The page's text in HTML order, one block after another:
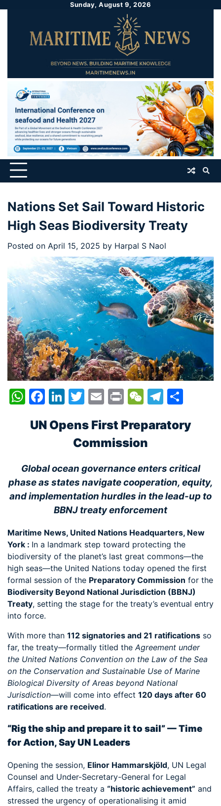
Sunday, August 9, 2026
Nations Set Sail Toward Historic
High Seas Biodiversity Treaty
Posted on April 15, 2025 by Harpal S Naol
WhatsApp
Facebook
LinkedIn
Twitter
EmailPrintWeChat
UN Opens First Preparatory
Commission
Global ocean governance enters critical
phase as states navigate cooperation, equity,
and implementation hurdles in the lead-up to
BBNJ treaty enforcement
Maritime News, United Nations Headquarters, New
York : In a landmark step toward protecting the
biodiversity of the planet’s last great commons—the
high seas—the United Nations today opened the first
formal session of the Preparatory Commission for the
Biodiversity Beyond National Jurisdiction (BBNJ)
Treaty, setting the stage for the treaty’s eventual entry
into force.
With more than 112 signatories and 21 ratifications so
far, the treaty—formally titled theAgreement under
the United Nations Convention on the Law of the Sea
on the Conservation and Sustainable Use of Marine
Biological Diversity of Areas beyond National
Jurisdiction—will come into effect 120 days after 60
ratifications are received.
“Rig the ship and prepare it to sail” — Time
for Action, Say UN Leaders
Opening the session, Elinor Hammarskjöld, UN Legal
Counsel and Under-Secretary-General for Legal
Affairs, called the treaty a “historic achievement” and
stressed the urgency of operationalising it amid